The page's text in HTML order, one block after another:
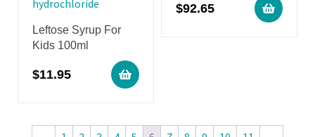
Leftose Syrup For
Kids 100ml
$11.95
$92.65